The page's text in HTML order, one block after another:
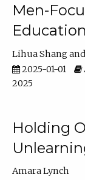
Men-
Lihua Shang
2025-01-01
2025
Holding
Amara Lynch